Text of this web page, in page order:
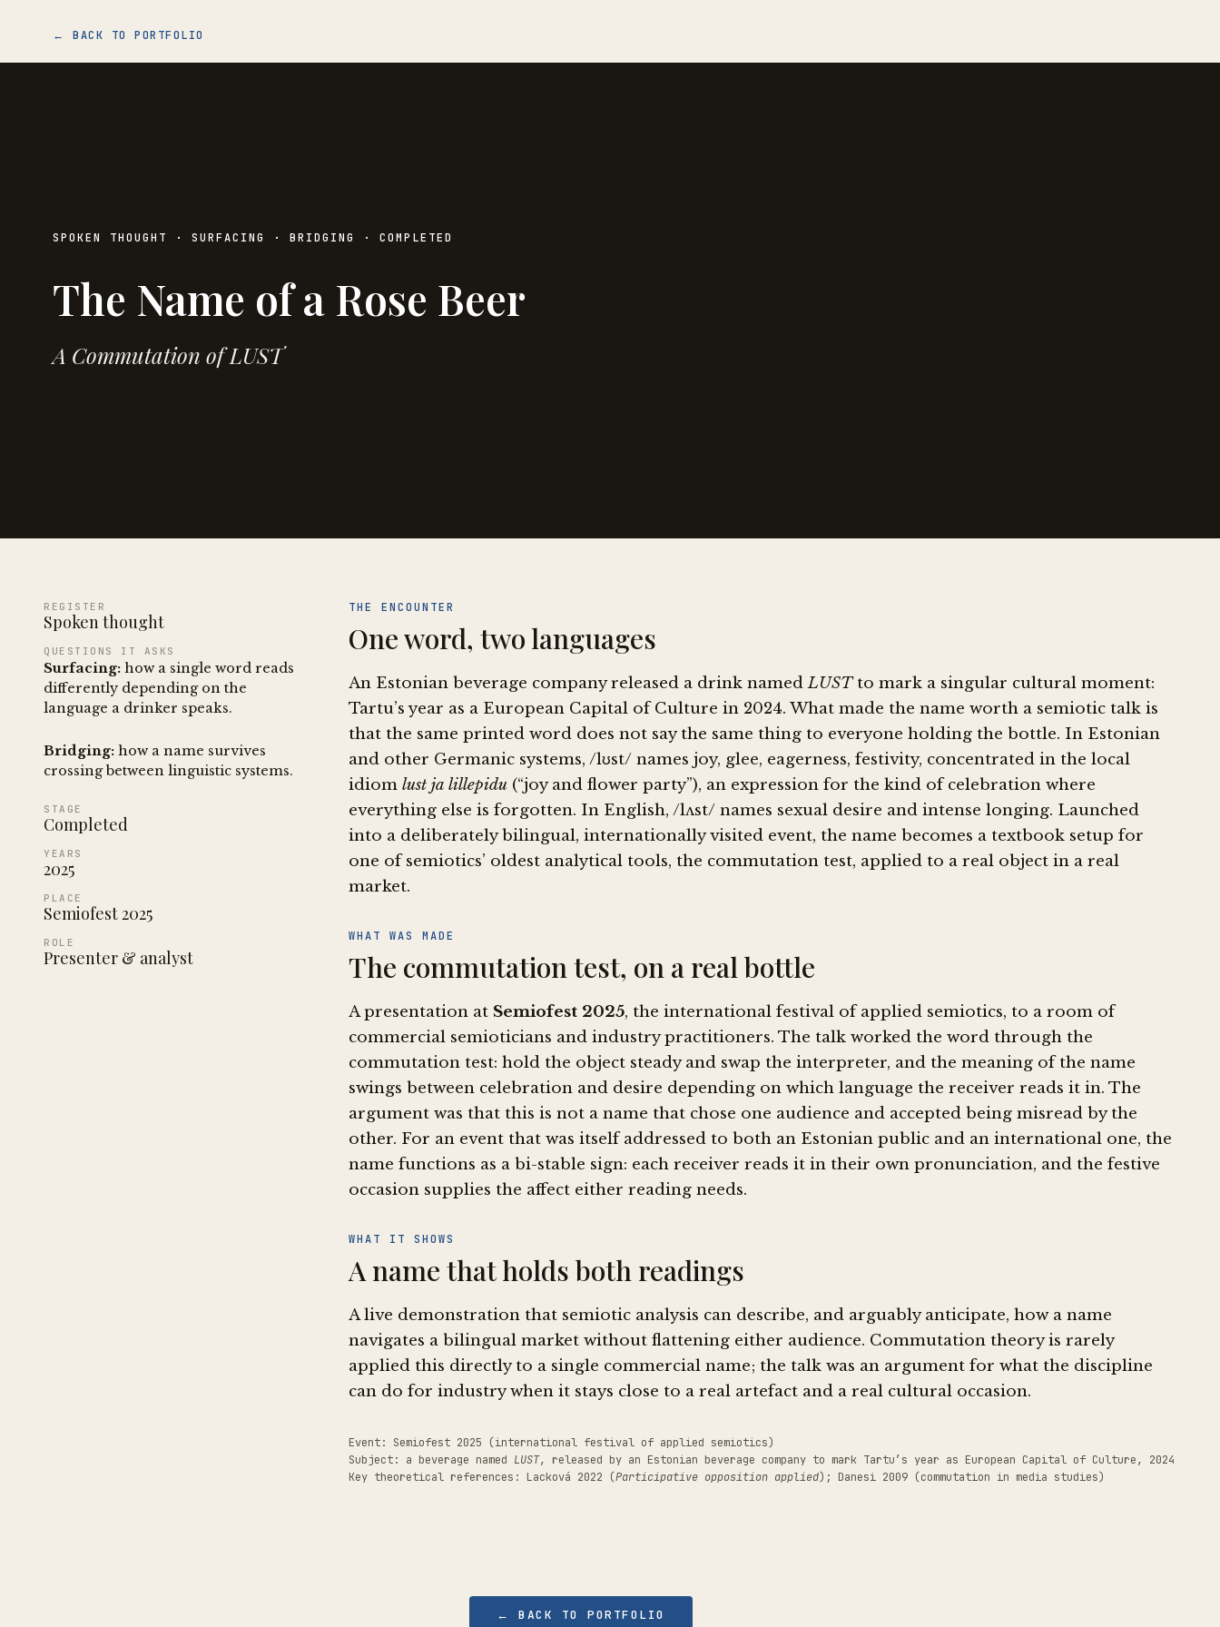
← BACK TO PORTFOLIO
SPOKEN THOUGHT · SURFACING · BRIDGING · COMPLETED
The Name of a Rose Beer
A Commutation of LUST
REGISTER
Spoken thought
QUESTIONS IT ASKS
Surfacing: how a single word reads
differently depending on the
language a drinker speaks.
Bridging: how a name survives
crossing between linguistic systems.
STAGE
Completed
YEARS
2025
PLACE
Semiofest 2025
ROLE
Presenter & analyst
THE ENCOUNTER
One word, two languages
An Estonian beverage company released a drink namedLUSTto mark a singular cultural moment:
Tartu’s year as a European Capital of Culture in 2024. What made the name worth a semiotic talk is
that the same printed word does not say the same thing to everyone holding the bottle. In Estonian
and other Germanic systems, /lʊst/ names joy, glee, eagerness, festivity, concentrated in the local
idiom lust ja lillepidu (“joy and flower party”), an expression for the kind of celebration where
everything else is forgotten. In English, /lʌst/ names sexual desire and intense longing. Launched
into a deliberately bilingual, internationally visited event, the name becomes a textbook setup for
one of semiotics’ oldest analytical tools, the commutation test, applied to a real object in a real
market.
WHAT WAS MADE
The commutation test, on a real bottle
A presentation at Semiofest 2025, the international festival of applied semiotics, to a room of
commercial semioticians and industry practitioners. The talk worked the word through the
commutation test: hold the object steady and swap the interpreter, and the meaning of the name
swings between celebration and desire depending on which language the receiver reads it in. The
argument was that this is not a name that chose one audience and accepted being misread by the
other. For an event that was itself addressed to both an Estonian public and an international one, the
name functions as a bi-stable sign: each receiver reads it in their own pronunciation, and the festive
occasion supplies the affect either reading needs.
WHAT IT SHOWS
A name that holds both readings
A live demonstration that semiotic analysis can describe, and arguably anticipate, how a name
navigates a bilingual market without flattening either audience. Commutation theory is rarely
applied this directly to a single commercial name; the talk was an argument for what the discipline
can do for industry when it stays close to a real artefact and a real cultural occasion.
Event: Semiofest 2025 (international festival of applied semiotics)
Subject: a beverage named LUST, released by an Estonian beverage company to mark Tartu’s year as European Capital of Culture, 2024
Key theoretical references: Lacková 2022 (Participative opposition applied); Danesi 2009 (commutation in media studies)
← BACK TO PORTFOLIO